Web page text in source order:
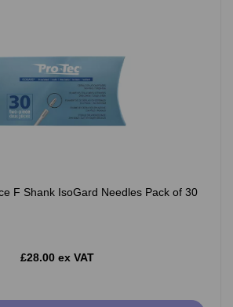
F Shank IsoGard Needles Pack of 30
£28.00 ex VAT